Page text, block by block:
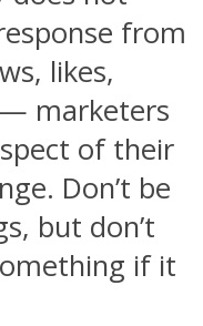
from
likes,
marketers
of their
Don’t be
but don’t
if it